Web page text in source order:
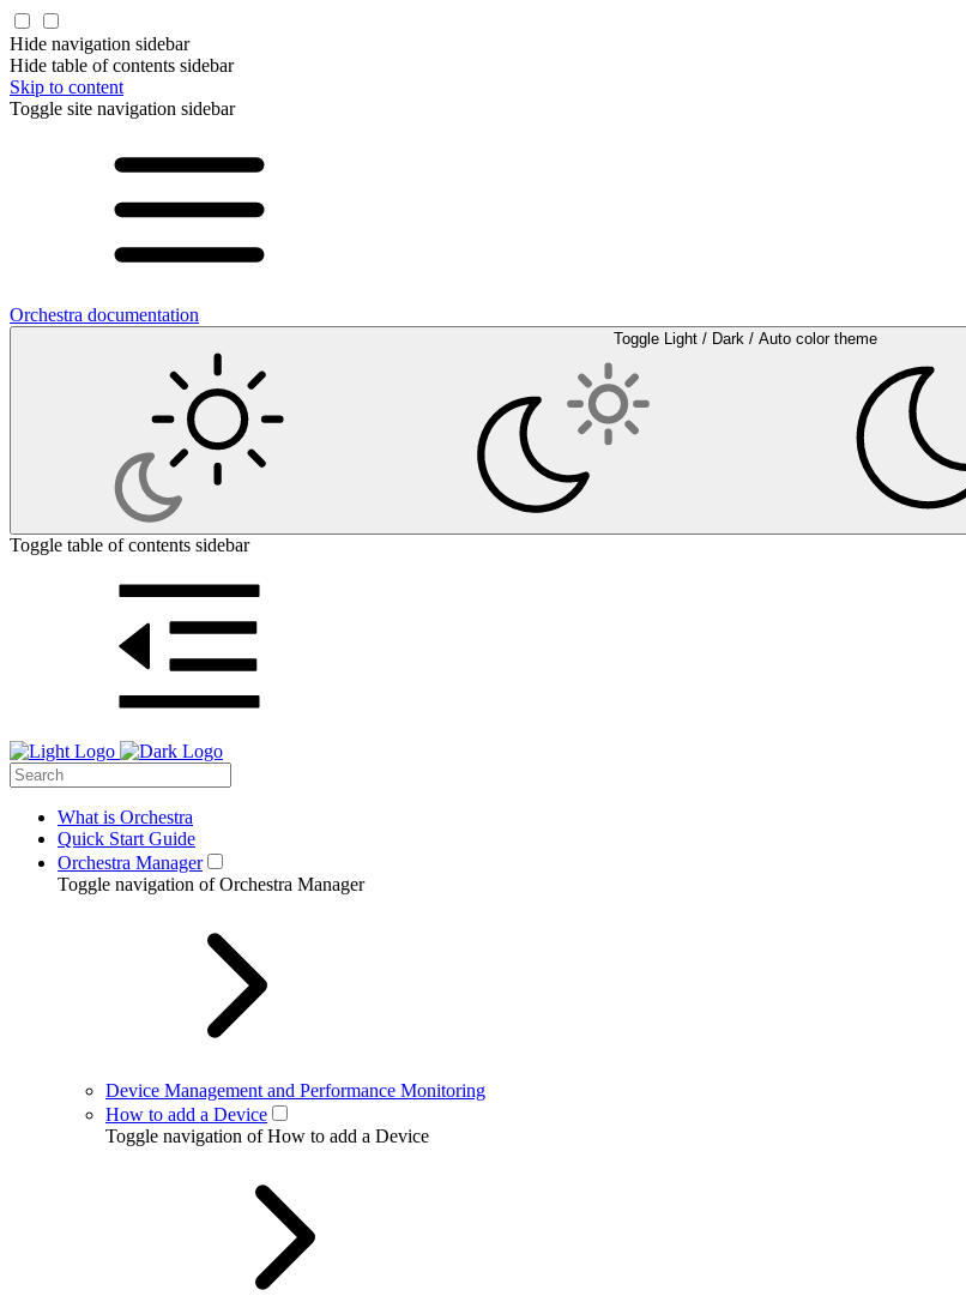
Hide navigation sidebar
Hide table of contents sidebar
Skip to content
Toggle site navigation sidebar
Orchestra documentation
Toggle Light / Dark / Auto color theme
Toggle table of contents sidebar
What is Orchestra
Quick Start Guide
Orchestra Manager
Toggle navigation of Orchestra Manager
Device Management and Performance Monitoring
How to add a Device
Toggle navigation of How to add a Device